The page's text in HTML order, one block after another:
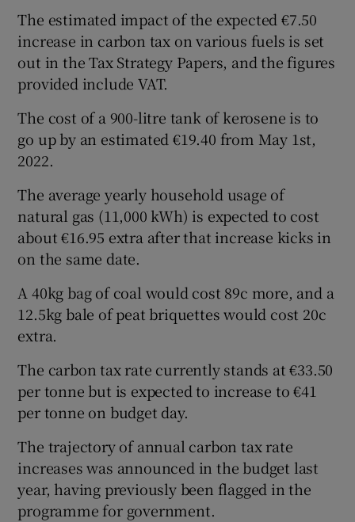
The estimated impact of the expected €7.50
increase in carbon tax on various fuels is set
out in the Tax Strategy Papers, and the figures
provided include VAT.
The cost of a 900-litre tank of kerosene is to
go up by an estimated €19.40 from May 1st,
2022.
The average yearly household usage of
natural gas (11,000 kWh) is expected to cost
about €16.95 extra after that increase kicks in
on the same date.
A 40kg bag of coal would cost 89c more, and a
12.5kg bale of peat briquettes would cost 20c
extra.
The carbon tax rate currently stands at €33.50
per tonne but is expected to increase to €41
per tonne on budget day.
The trajectory of annual carbon tax rate
increases was announced in the budget last
year, having previously been flagged in the
programme for government.